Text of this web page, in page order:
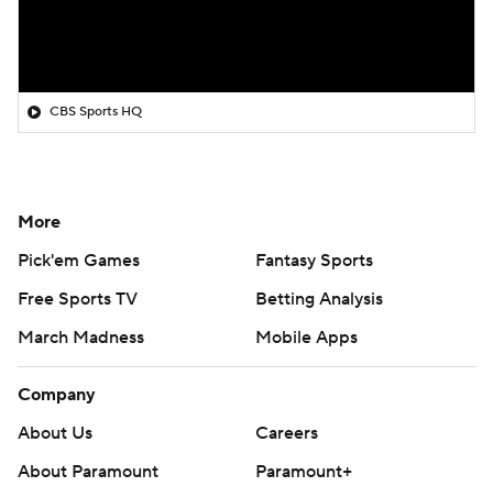
CBS Sports HQ
More
Pick'em Games
Fantasy Sports
Free Sports TV
Betting Analysis
March Madness
Mobile Apps
Company
About Us
Careers
About Paramount
Paramount+